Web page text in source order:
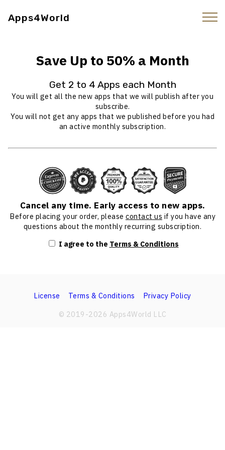
Apps4World
Save Up to 50% a Month
Get 2 to 4 Apps each Month
You will get all the new apps that we will publish after you
subscribe.
You will not get any apps that we published before you had
an active monthly subscription.
Cancel any time. Early access to new apps.
Before placing your order, please contact us if you have any
questions about the monthly recurring subscription.
I agree to the Terms & Conditions
License Terms & Conditions
Privacy Policy
© 2019-2026 Apps4World LLC